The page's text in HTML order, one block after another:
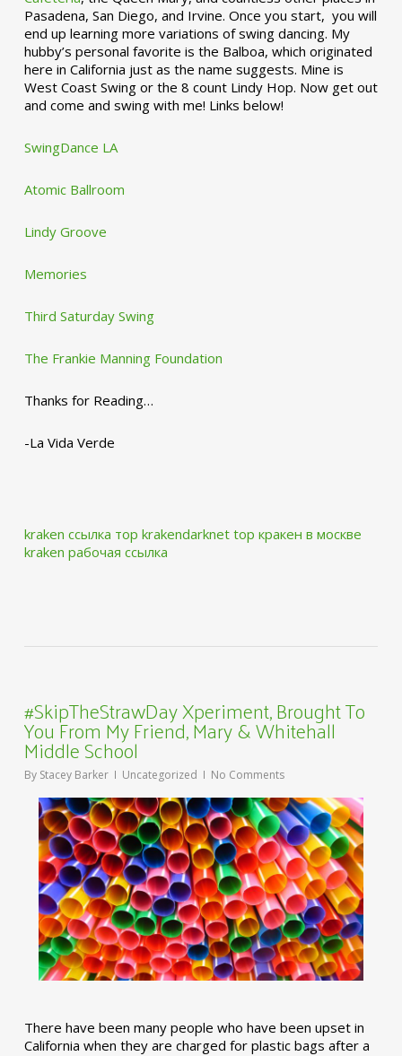
Pasadena, San Diego, and Irvine. Once you start, you will
end up learning more variations of swing dancing. My
hubby’s personal favorite is the Balboa, which originated
here in California just as the name suggests. Mine is
West Coast Swing or the 8 count Lindy Hop. Now get out
and come and swing with me! Links below!
SwingDance LA
Atomic Ballroom
Lindy Groove
Memories
Third Saturday Swing
The Frankie Manning Foundation
Thanks for Reading…
-La Vida Verde
kraken ссылка тор krakendarknet top кракен в москве
kraken рабочая ссылка
#SkipTheStrawDay Xperiment, Brought To
You From My Friend, Mary & Whitehall
Middle School
By Stacey Barker Uncategorized No Comments
There have been many people who have been upset in
California when they are charged for plastic bags after a